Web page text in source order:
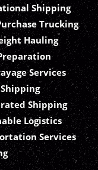
Shipping
Trucking
Hauling
Services
Shipping
Logistics
Services